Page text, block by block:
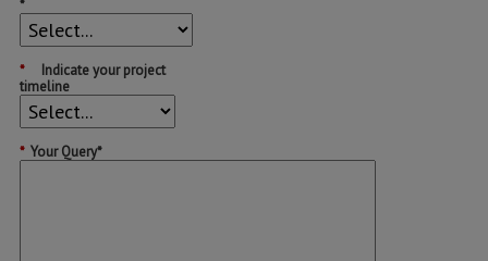
*
*
Indicate your project
timeline
* Your Query*